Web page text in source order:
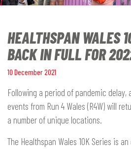
HEALTHSPAN WALES
BACK IN FULL FOR
10 December 2021
Following a period of pandemic delay,
events from Run 4 Wales (R4W) will
a number of unique locations.
The Healthspan Wales 10K Series is